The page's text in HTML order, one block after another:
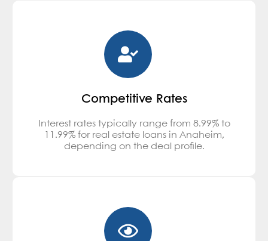
Competitive Rates
Interest rates typically range from 8.99% to
11.99% for real estate loans in Anaheim,
depending on the deal profile.